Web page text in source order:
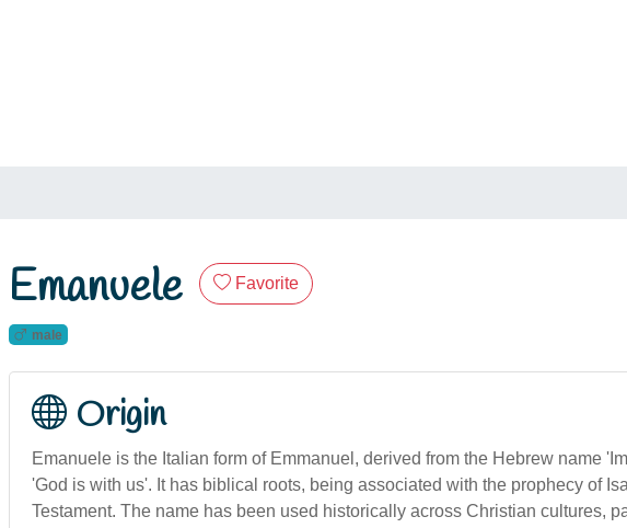
Emanuele Favorite
male
Origin
Emanuele is the Italian form of Emmanuel, derived from the Hebrew name
'God is with us'. It has biblical roots, being associated with the prophecy of
Testament. The name has been used historically across Christian cultures,